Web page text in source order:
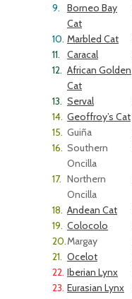
9.
Borneo Bay
Cat
10. Marbled Cat
11.
Caracal
12. African Golden
Cat
13. Serval
14. Geoffroy’s Cat
15. Guiña
16. Southern
Oncilla
17. Northern
Oncilla
18. Andean Cat
19. Colocolo
20.Margay
21. Ocelot
22. Iberian Lynx
23. Eurasian Lynx